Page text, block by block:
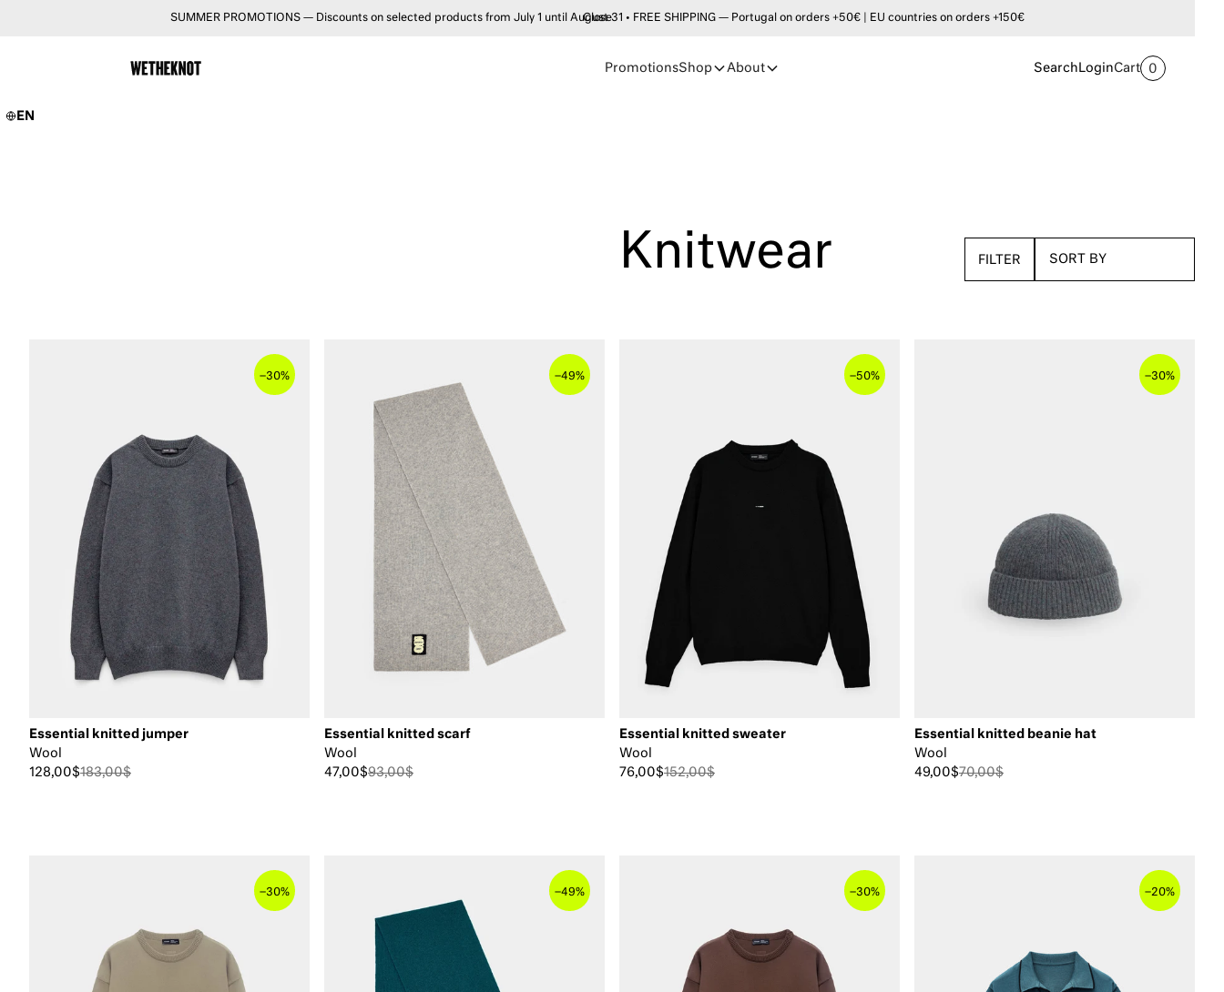
SUMMER PROMOTIONS — Discounts on selected products from July 1 until August 31 • FREE SHIPPING — Portugal on orders +50€ | EU countries on orders +150€
Close
PromotionsShop About Search LoginCart 0
EN
Knitwear FILTER
–30%
Essential knitted jumper
Wool
128,00$183,00$
–49%
Essential knitted scarf
Wool
47,00$93,00$
–50%
Essential knitted sweater
Wool
76,00$152,00$
–30%
Essential knitted beanie hat
Wool
49,00$70,00$
–30% –49% –30% –20%